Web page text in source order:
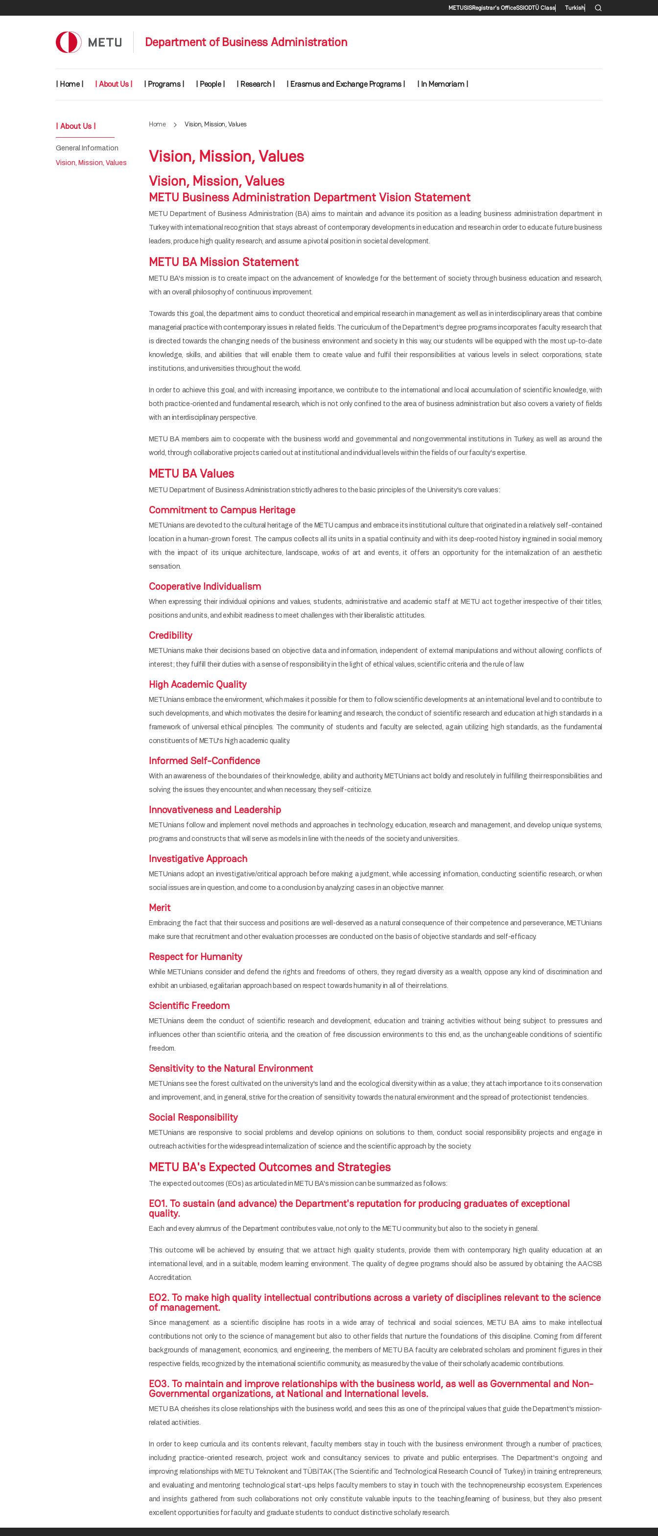
Secondary menu
METUSISRegistrar's OfficeSSIODTÜ Class Turkish
Department of Business Administration
Main navigation
| Home | | About Us | | Programs | | People | | Research | | Erasmus and Exchange Programs | | In Memoriam |
Home Vision, Mission, Values
Vision, Mission, Values
Vision, Mission, Values
METU Business Administration Department Vision Statement
METU Department of Business Administration (BA) aims to maintain and advance its position as a leading business administration department in
Turkey with international recognition that stays abreast of contemporary developments in education and research in order to educate future business
leaders, produce high quality research, and assume a pivotal position in societal development.
METU BA Mission Statement
METU BA's mission is to create impact on the advancement of knowledge for the betterment of society through business education and research,
with an overall philosophy of continuous improvement.
Towards this goal, the department aims to conduct theoretical and empirical research in management as well as in interdisciplinary areas that combine
managerial practice with contemporary issues in related fields. The curriculum of the Department's degree programs incorporates faculty research that
is directed towards the changing needs of the business environment and society. In this way, our students will be equipped with the most up-to-date
knowledge, skills, and abilities that will enable them to create value and fulfil their responsibilities at various levels in select corporations, state
institutions, and universities throughout the world.
In order to achieve this goal, and with increasing importance, we contribute to the international and local accumulation of scientific knowledge, with
both practice-oriented and fundamental research, which is not only confined to the area of business administration but also covers a variety of fields
with an interdisciplinary perspective.
METU BA members aim to cooperate with the business world and governmental and nongovernmental institutions in Turkey, as well as around the
world, through collaborative projects carried out at institutional and individual levels within the fields of our faculty's expertise.
METU BA Values
METU Department of Business Administration strictly adheres to the basic principles of the University's core values:
Commitment to Campus Heritage
METUnians are devoted to the cultural heritage of the METU campus and embrace its institutional culture that originated in a relatively self-contained
location in a human-grown forest. The campus collects all its units in a spatial continuity and with its deep-rooted history ingrained in social memory,
with the impact of its unique architecture, landscape, works of art and events, it offers an opportunity for the internalization of an aesthetic
sensation.
Cooperative Individualism
When expressing their individual opinions and values, students, administrative and academic staff at METU act together irrespective of their titles,
positions and units, and exhibit readiness to meet challenges with their liberalistic attitudes.
Credibility
METUnians make their decisions based on objective data and information, independent of external manipulations and without allowing conflicts of
interest; they fulfill their duties with a sense of responsibility in the light of ethical values, scientific criteria and the rule of law.
High Academic Quality
METUnians embrace the environment, which makes it possible for them to follow scientific developments at an international level and to contribute to
such developments, and which motivates the desire for learning and research, the conduct of scientific research and education at high standards in a
framework of universal ethical principles. The community of students and faculty are selected, again utilizing high standards, as the fundamental
constituents of METU's high academic quality.
Informed Self-Confidence
With an awareness of the boundaries of their knowledge, ability and authority, METUnians act boldly and resolutely in fulfilling their responsibilities and
solving the issues they encounter, and when necessary, they self-criticize.
Innovativeness and Leadership
METUnians follow and implement novel methods and approaches in technology, education, research and management, and develop unique systems,
programs and constructs that will serve as models in line with the needs of the society and universities.
Investigative Approach
METUnians adopt an investigative/critical approach before making a judgment, while accessing information, conducting scientific research, or when
social issues are in question, and come to a conclusion by analyzing cases in an objective manner.
Merit
Embracing the fact that their success and positions are well-deserved as a natural consequence of their competence and perseverance, METUnians
make sure that recruitment and other evaluation processes are conducted on the basis of objective standards and self-efficacy.
Respect for Humanity
While METUnians consider and defend the rights and freedoms of others, they regard diversity as a wealth, oppose any kind of discrimination and
exhibit an unbiased, egalitarian approach based on respect towards humanity in all of their relations.
Scientific Freedom
METUnians deem the conduct of scientific research and development, education and training activities without being subject to pressures and
influences other than scientific criteria, and the creation of free discussion environments to this end, as the unchangeable conditions of scientific
freedom.
Sensitivity to the Natural Environment
METUnians see the forest cultivated on the university's land and the ecological diversity within as a value; they attach importance to its conservation
and improvement, and, in general, strive for the creation of sensitivity towards the natural environment and the spread of protectionist tendencies.
Social Responsibility
METUnians are responsive to social problems and develop opinions on solutions to them, conduct social responsibility projects and engage in
outreach activities for the widespread internalization of science and the scientific approach by the society.
METU BA's Expected Outcomes and Strategies
The expected outcomes (EOs) as articulated in METU BA's mission can be summarized as follows:
EO1. To sustain (and advance) the Department's reputation for producing graduates of exceptional
quality.
Each and every alumnus of the Department contributes value, not only to the METU community, but also to the society in general.
This outcome will be achieved by ensuring that we attract high quality students, provide them with contemporary, high quality education at an
international level, and in a suitable, modern learning environment. The quality of degree programs should also be assured by obtaining the AACSB
Accreditation.
EO2. To make high quality intellectual contributions across a variety of disciplines relevant to the science
of management.
Since management as a scientific discipline has roots in a wide array of technical and social sciences, METU BA aims to make intellectual
contributions not only to the science of management but also to other fields that nurture the foundations of this discipline. Coming from different
backgrounds of management, economics, and engineering, the members of METU BA faculty are celebrated scholars and prominent figures in their
respective fields, recognized by the international scientific community, as measured by the value of their scholarly academic contributions.
EO3. To maintain and improve relationships with the business world, as well as Governmental and Non-
Governmental organizations, at National and International levels.
METU BA cherishes its close relationships with the business world, and sees this as one of the principal values that guide the Department's mission-
related activities.
In order to keep curricula and its contents relevant, faculty members stay in touch with the business environment through a number of practices,
including practice-oriented research, project work and consultancy services to private and public enterprises. The Department's ongoing and
improving relationships with METU Teknokent and TÜBİTAK (The Scientific and Technological Research Council of Turkey) in training entrepreneurs,
and evaluating and mentoring technological start-ups helps faculty members to stay in touch with the technopreneurship ecosystem. Experiences
and insights gathered from such collaborations not only constitute valuable inputs to the teaching/learning of business, but they also present
excellent opportunities for faculty and graduate students to conduct distinctive scholarly research.
| About Us |
General Information
Vision, Mission, Values